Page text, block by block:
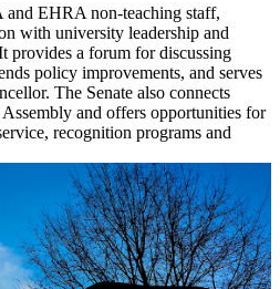
and EHRA non-teaching staff,
with university leadership and
provides a forum for discussing
policy improvements, and serves
The Senate also connects
and offers opportunities for
recognition programs and